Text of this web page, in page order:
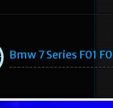
Bmw 7 Series F01